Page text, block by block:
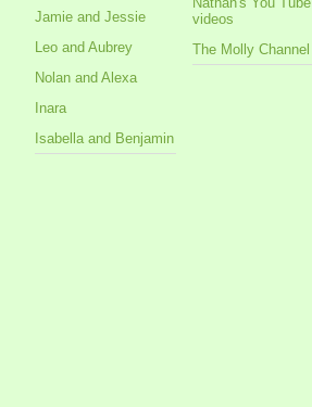
Jamie and Jessie
Leo and Aubrey
Nolan and Alexa
Inara
Isabella and Benjamin
videos
The Molly Channel